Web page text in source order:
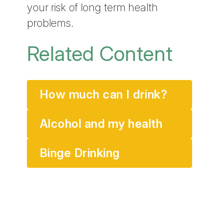
your risk of long term health
problems.
Related Content
How much can I drink?
Alcohol and my health
Binge Drinking